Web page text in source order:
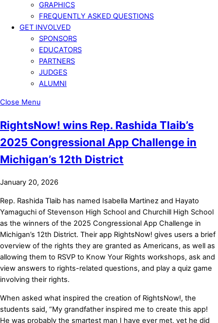
GRAPHICS
FREQUENTLY ASKED QUESTIONS
GET INVOLVED
SPONSORS
EDUCATORS
PARTNERS
JUDGES
ALUMNI
Close Menu
RightsNow! wins Rep. Rashida Tlaib’s
2025 Congressional App Challenge in
Michigan’s 12th District
January 20, 2026
Rep. Rashida Tlaib has named Isabella Martinez and Hayato
Yamaguchi of Stevenson High School and Churchill High School
as the winners of the 2025 Congressional App Challenge in
Michigan’s 12th District. Their app RightsNow! gives users a brief
overview of the rights they are granted as Americans, as well as
allowing them to RSVP to Know Your Rights workshops, ask and
view answers to rights-related questions, and play a quiz game
involving their rights.
When asked what inspired the creation of RightsNow!, the
students said, “My grandfather inspired me to create this app!
He was probably the smartest man I have ever met, yet he did